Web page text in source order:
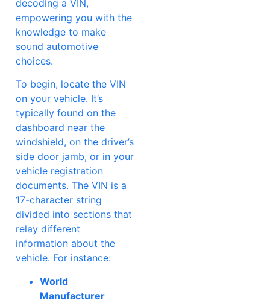
decoding a VIN,
empowering you with the
knowledge to make
sound automotive
choices.
To begin, locate the VIN
on your vehicle. It’s
typically found on the
dashboard near the
windshield, on the driver’s
side door jamb, or in your
vehicle registration
documents. The VIN is a
17-character string
divided into sections that
relay different
information about the
vehicle. For instance:
World
Manufacturer